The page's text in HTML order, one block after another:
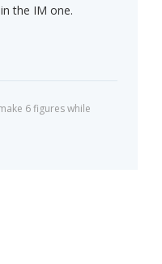
the IM one.
6 figures while